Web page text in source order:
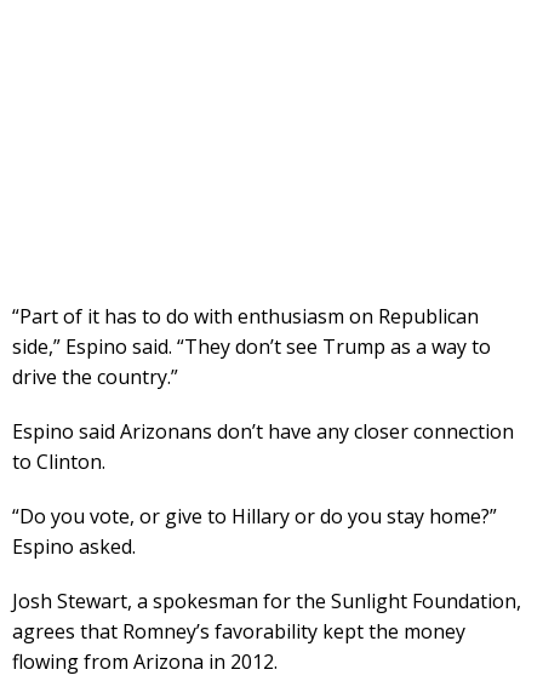
“Part of it has to do with enthusiasm on Republican
side,” Espino said. “They don’t see Trump as a way to
drive the country.”
Espino said Arizonans don’t have any closer connection
to Clinton.
“Do you vote, or give to Hillary or do you stay home?”
Espino asked.
Josh Stewart, a spokesman for the Sunlight Foundation,
agrees that Romney’s favorability kept the money
flowing from Arizona in 2012.